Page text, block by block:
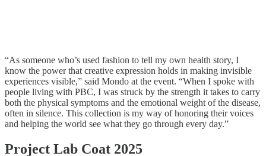
“As someone who’s used fashion to tell my own health story, I
know the power that creative expression holds in making invisible
experiences visible,” said Mondo at the event. “When I spoke with
people living with PBC, I was struck by the strength it takes to carry
both the physical symptoms and the emotional weight of the disease,
often in silence. This collection is my way of honoring their voices
and helping the world see what they go through every day.”
Project Lab Coat 2025